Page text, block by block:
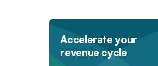
Accelerate your
revenue cycle